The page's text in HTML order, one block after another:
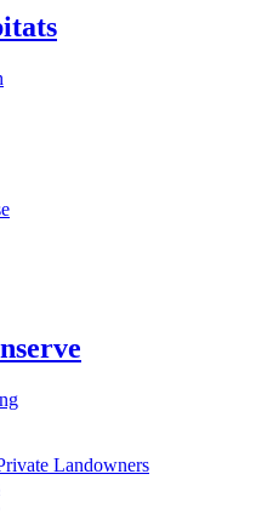
Landowners